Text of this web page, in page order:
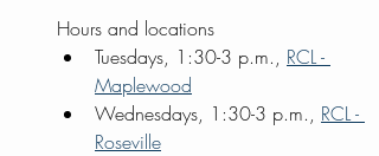
Hours and locations
Tuesdays, 1:30-3 p.m., RCL -
Maplewood
Wednesdays, 1:30-3 p.m., RCL -
Roseville